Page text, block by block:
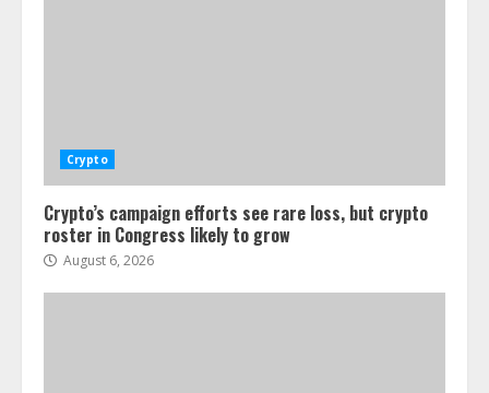
Crypto
Crypto’s campaign efforts see rare loss, but crypto
roster in Congress likely to grow
August 6, 2026